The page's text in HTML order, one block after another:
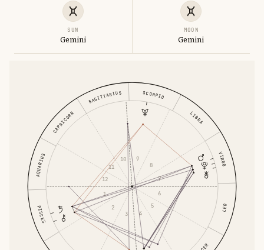
SUN
Gemini
MOON
Gemini
LEO
VIRGO
LIBRA
SCORPIO
SAGITTARIUS
CAPRICORN
AQUARIUS
PISCES
1
2
3
4
5
6
7
8
9
10
11
12